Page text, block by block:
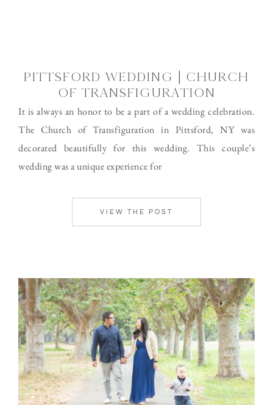
PITTSFORD WEDDING | CHURCH
OF TRANSFIGURATION
It is always an honor to be a part of a wedding celebration.
The Church of Transfiguration in Pittsford, NY was
decorated beautifully for this wedding. This couple’s
wedding was a unique experience for
VIEW THE POST